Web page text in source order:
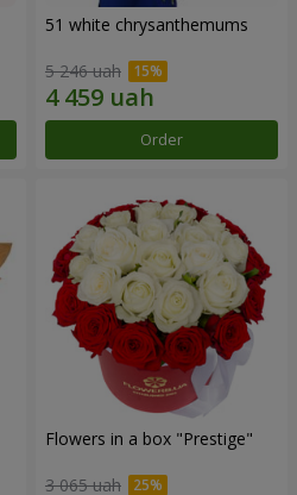
51 white chrysanthemums
5 246 uah
Order
Flowers in a box "Prestige"
3 065 uah